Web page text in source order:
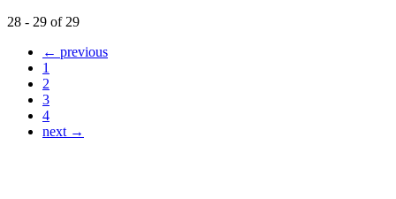
28 - 29 of 29
← previous
1
2
3
4
next →